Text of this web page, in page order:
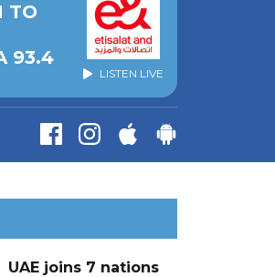
TO
93.4
LISTEN LIVE
UAE joins 7 nations